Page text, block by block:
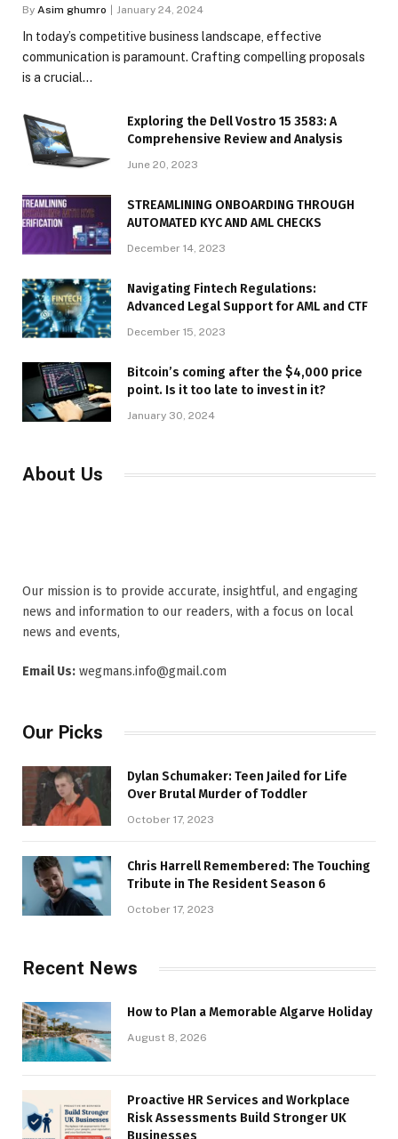
By Asim ghumro January 24, 2024
In today’s competitive business landscape, effective
communication is paramount. Crafting compelling proposals
is a crucial…
Exploring the Dell Vostro 15 3583: A
Comprehensive Review and Analysis
June 20, 2023
STREAMLINING ONBOARDING THROUGH
AUTOMATED KYC AND AML CHECKS
December 14, 2023
Navigating Fintech Regulations:
Advanced Legal Support for AML and CTF
December 15, 2023
Bitcoin’s coming after the $4,000 price
point. Is it too late to invest in it?
January 30, 2024
About Us
Our mission is to provide accurate, insightful, and engaging
news and information to our readers, with a focus on local
news and events,
Email Us: wegmans.info@gmail.com
Our Picks
Dylan Schumaker: Teen Jailed for Life
Over Brutal Murder of Toddler
October 17, 2023
Chris Harrell Remembered: The Touching
Tribute in The Resident Season 6
October 17, 2023
Recent News
How to Plan a Memorable Algarve Holiday
August 8, 2026
Proactive HR Services and Workplace
Risk Assessments Build Stronger UK
Businesses